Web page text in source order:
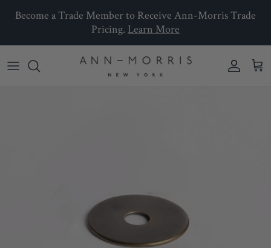
Skip to content
Become a Trade Member to Receive Ann-Morris Trade
Pricing. Learn More
Account